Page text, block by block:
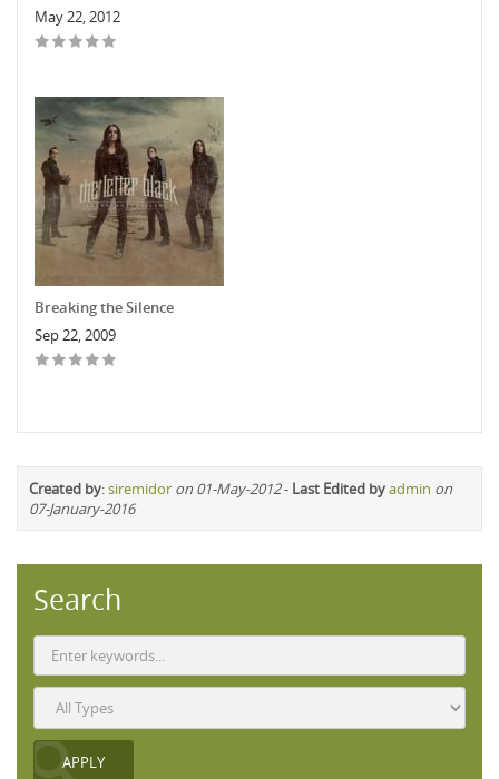
May 22, 2012
Breaking the Silence
Sep 22, 2009
Created by:siremidor on 01-May-2012- Last Edited byadmin on
07-January-2016
Search